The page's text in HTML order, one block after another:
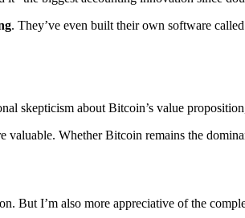
. They’ve even built their own software called
skepticism about Bitcoin’s value
Whether Bitcoin remains the
But I’m also more appreciative of the